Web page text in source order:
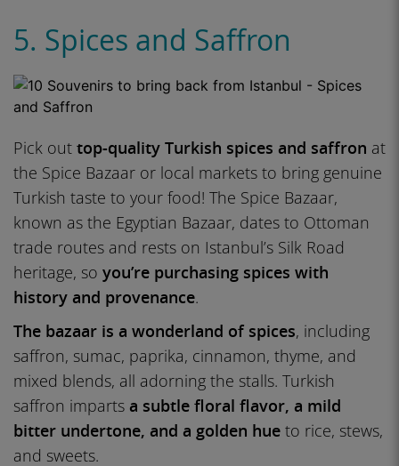
5. Spices and Saffron
Pick out top-quality Turkish spices and saffron at
the Spice Bazaar or local markets to bring genuine
Turkish taste to your food! The Spice Bazaar,
known as the Egyptian Bazaar, dates to Ottoman
trade routes and rests on Istanbul’s Silk Road
heritage, so you’re purchasing spices with
history and provenance.
The bazaar is a wonderland of spices, including
saffron, sumac, paprika, cinnamon, thyme, and
mixed blends, all adorning the stalls. Turkish
saffron imparts a subtle floral flavor, a mild
bitter undertone, and a golden hue to rice, stews,
and sweets.